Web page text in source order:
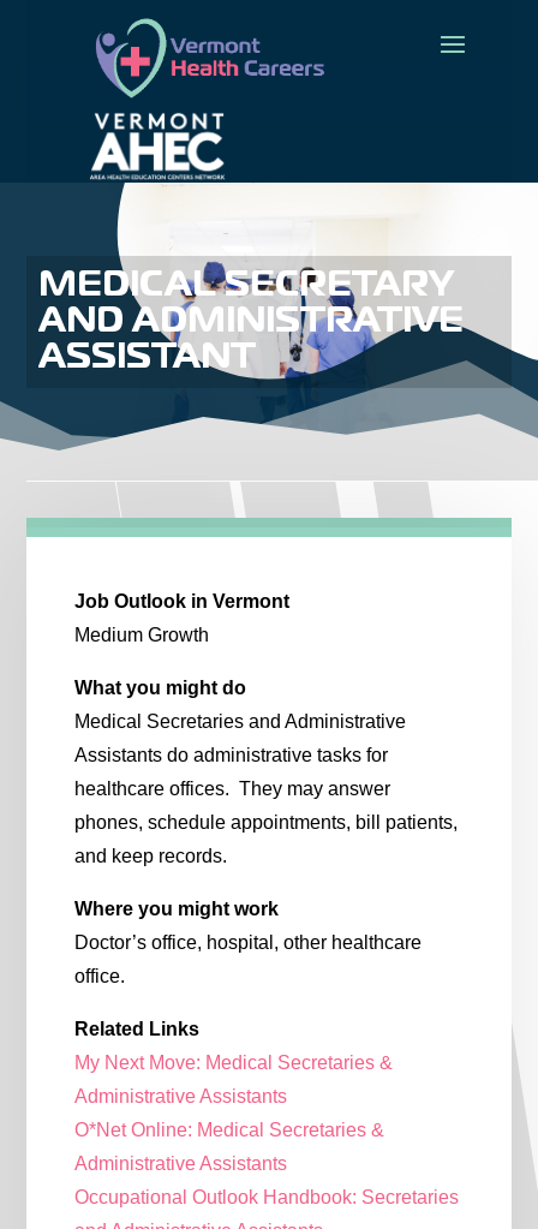
MEDICAL SECRETARY
AND ADMINISTRATIVE
ASSISTANT
Job Outlook in Vermont
Medium Growth
What you might do
Medical Secretaries and Administrative
Assistants do administrative tasks for
healthcare offices. They may answer
phones, schedule appointments, bill patients,
and keep records.
Where you might work
Doctor’s office, hospital, other healthcare
office.
Related Links
My Next Move: Medical Secretaries &
Administrative Assistants
O*Net Online: Medical Secretaries &
Administrative Assistants
Occupational Outlook Handbook: Secretaries